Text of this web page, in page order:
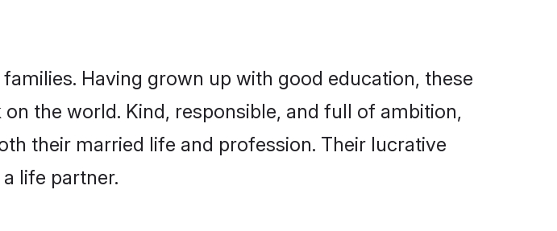
Having grown up with good education, these
the world. Kind, responsible, and full of ambition,
their married life and profession. Their lucrative
life partner.